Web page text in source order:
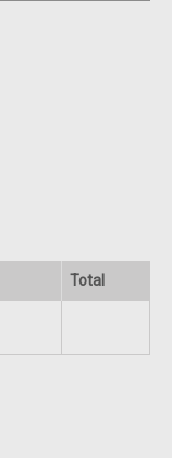
Total